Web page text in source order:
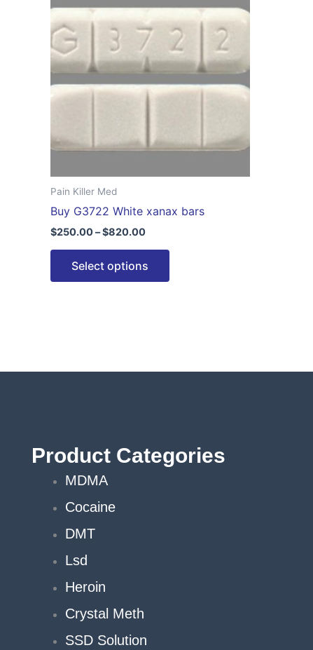
Pain Killer Med
Buy G3722 White xanax bars
$250.00–$820.00
$250.00
through
$820.00
Select options
has
multiple
variants.
The
options
chosen
product
Product Categories
MDMA
Cocaine
DMT
Lsd
Heroin
Crystal Meth
SSD Solution